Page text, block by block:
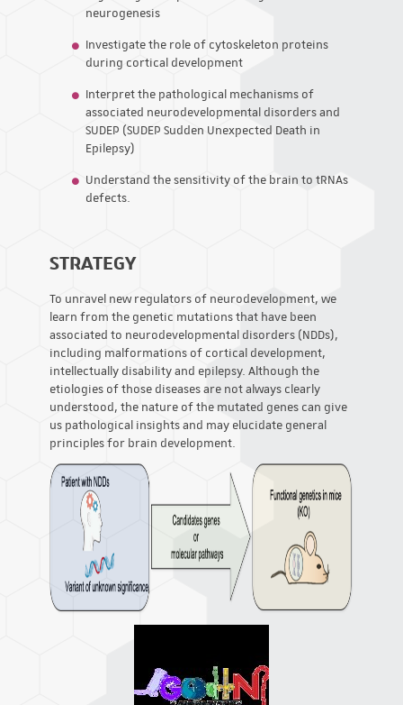
neurogenesis
Investigate the role of cytoskeleton proteins
during cortical development
Interpret the pathological mechanisms of
associated neurodevelopmental disorders and
SUDEP (SUDEP Sudden Unexpected Death in
Epilepsy)
Understand the sensitivity of the brain to tRNAs
defects.
STRATEGY
To unravel new regulators of neurodevelopment, we
learn from the genetic mutations that have been
associated to neurodevelopmental disorders (NDDs),
including malformations of cortical development,
intellectually disability and epilepsy. Although the
etiologies of those diseases are not always clearly
understood, the nature of the mutated genes can give
us pathological insights and may elucidate general
principles for brain development.